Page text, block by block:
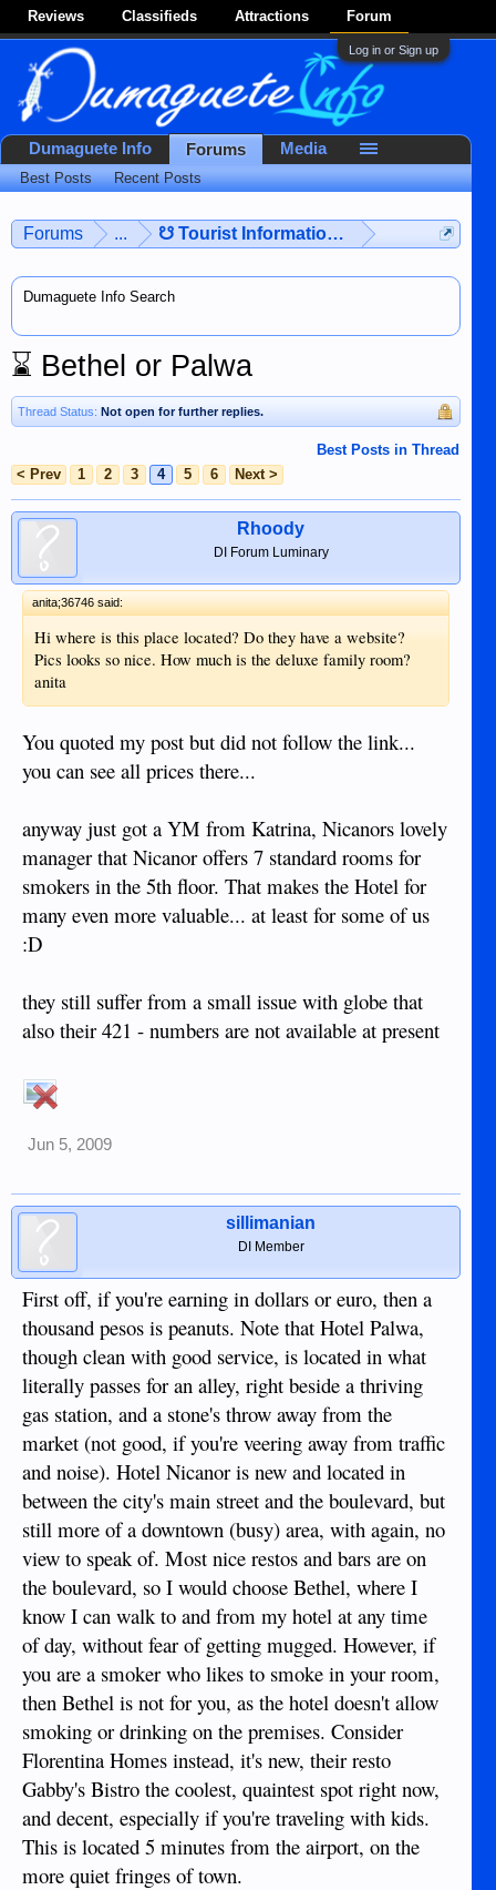
Reviews Classifieds Attractions Forum
Log in or Sign up
Forums ... ☋ Tourist Information ☋
Dumaguete Info Search
⌛ Bethel or Palwa
Thread Status: Not open for further replies.
Best Posts in Thread
< Prev
1 2 3 4 5 6 Next >
Rhoody
DI Forum Luminary
anita;36746 said:
Hi where is this place located? Do they have a website?
Pics looks so nice. How much is the deluxe family room?
anita
You quoted my post but did not follow the link...
you can see all prices there...
anyway just got a YM from Katrina, Nicanors lovely
manager that Nicanor offers 7 standard rooms for
smokers in the 5th floor. That makes the Hotel for
many even more valuable... at least for some of us
:D
they still suffer from a small issue with globe that
also their 421 - numbers are not available at present
Jun 5, 2009
sillimanian
DI Member
First off, if you're earning in dollars or euro, then a
thousand pesos is peanuts. Note that Hotel Palwa,
though clean with good service, is located in what
literally passes for an alley, right beside a thriving
gas station, and a stone's throw away from the
market (not good, if you're veering away from traffic
and noise). Hotel Nicanor is new and located in
between the city's main street and the boulevard, but
still more of a downtown (busy) area, with again, no
view to speak of. Most nice restos and bars are on
the boulevard, so I would choose Bethel, where I
know I can walk to and from my hotel at any time
of day, without fear of getting mugged. However, if
you are a smoker who likes to smoke in your room,
then Bethel is not for you, as the hotel doesn't allow
smoking or drinking on the premises. Consider
Florentina Homes instead, it's new, their resto
Gabby's Bistro the coolest, quaintest spot right now,
and decent, especially if you're traveling with kids.
This is located 5 minutes from the airport, on the
more quiet fringes of town.
Dumaguete Info Forums
Best Posts Recent Posts
Media